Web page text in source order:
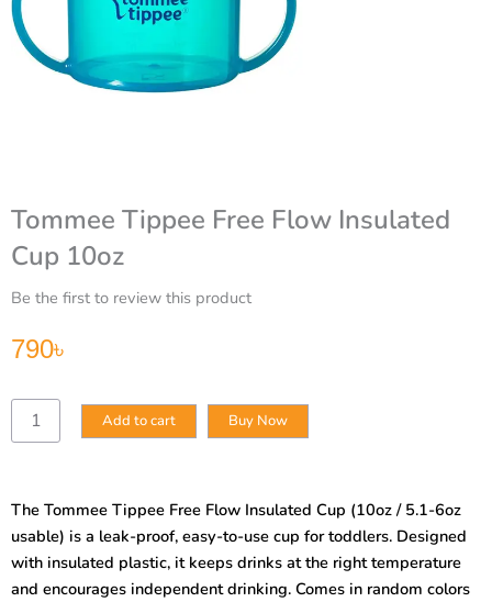
Tommee Tippee Free Flow Insulated
Cup 10oz
Be the first to review this product
790৳
Tommee
Tippee
Cup
10oz
quantity
Add to cart Buy Now
The Tommee Tippee Free Flow Insulated Cup (10oz / 5.1-6oz
usable) is a leak-proof, easy-to-use cup for toddlers. Designed
with insulated plastic, it keeps drinks at the right temperature
and encourages independent drinking. Comes in random colors